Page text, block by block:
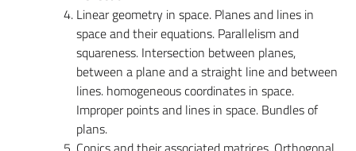
Linear geometry in space. Planes and lines in
space and their equations. Parallelism and
squareness. Intersection between planes,
between a plane and a straight line and between
lines. homogeneous coordinates in space.
Improper points and lines in space. Bundles of
plans.